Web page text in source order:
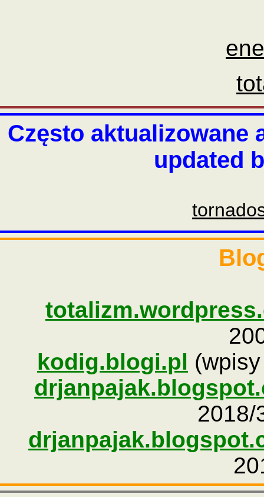
Często aktualizowane
updated
kodig.blogi.pl
2018/